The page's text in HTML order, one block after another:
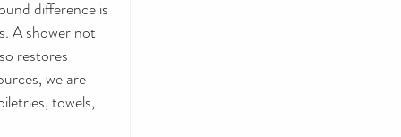
difference is
A shower not
restores
we are
towels,